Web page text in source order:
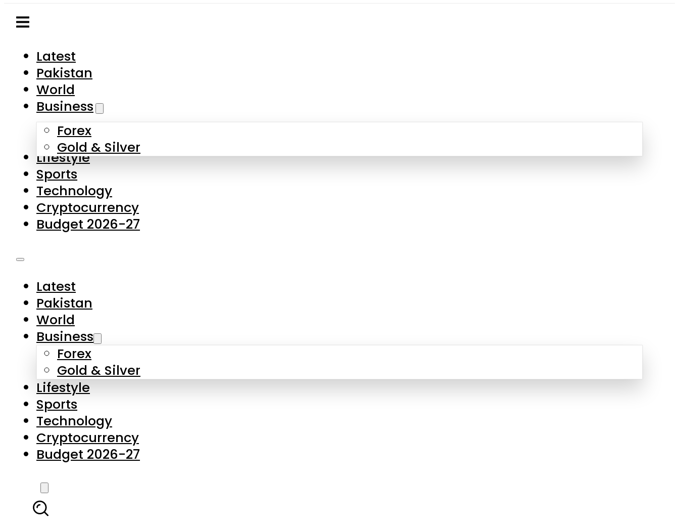
Latest
Pakistan
World
Business
Forex
Gold & Silver
Lifestyle
Sports
Technology
Cryptocurrency
Budget 2026-27
Latest
Pakistan
World
Business
Forex
Gold & Silver
Lifestyle
Sports
Technology
Cryptocurrency
Budget 2026-27